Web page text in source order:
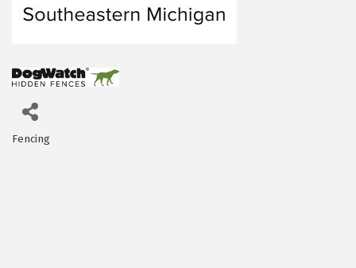
Categories
Fencing